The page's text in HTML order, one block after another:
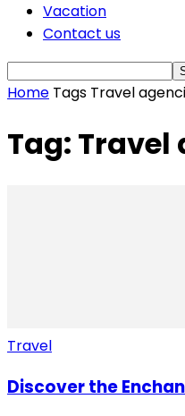
Vacation
Contact us
Home Tags Travel
Tag: Travel
Travel
Discover the